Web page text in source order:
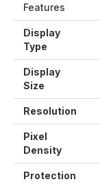
Features
Display
Type
Display
Size
Resolution
Pixel
Density
Protection